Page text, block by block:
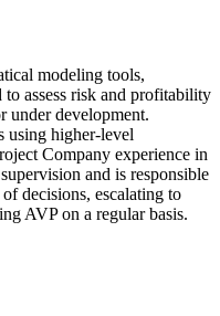
modeling tools,
assess risk and profitability
under development.
using higher-level
Company experience in
and is responsible
decisions, escalating to
AVP on a regular basis.